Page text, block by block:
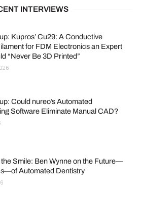
INTERVIEWS
Kupros’ Cu29: A Conductive
for FDM Electronics an Expert
“Never Be 3D Printed”
Could nureo’s Automated
Software Eliminate Manual CAD?
the Smile: Ben Wynne on the Future—
Automated Dentistry